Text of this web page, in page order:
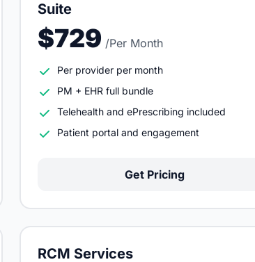
Suite
$729 /Per Month
Per provider per month
PM + EHR full bundle
Telehealth and ePrescribing included
Patient portal and engagement
Get Pricing
RCM Services